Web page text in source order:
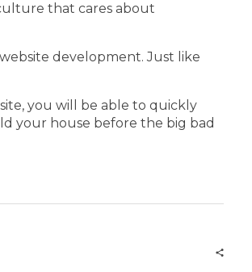
that cares about
development. Just like
you will be able to quickly
your house before the big bad